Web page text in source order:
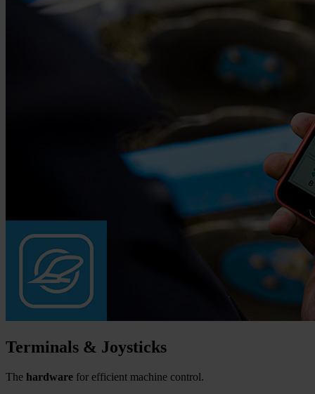
Terminals & Joysticks
The hardware for efficient machine control.